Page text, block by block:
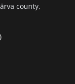
county,